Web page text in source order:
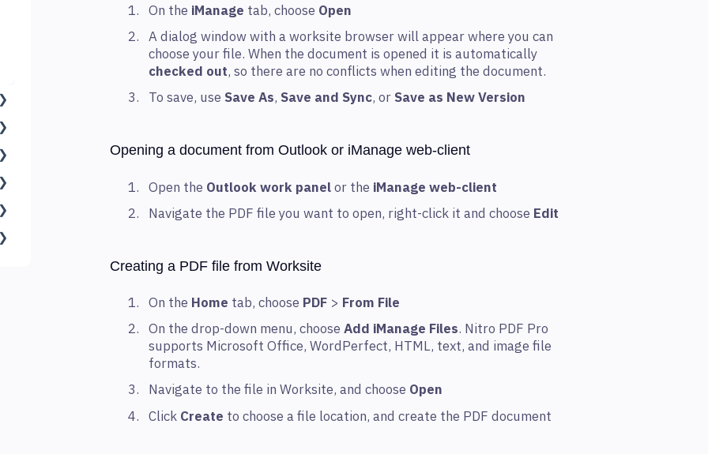
On the iManage tab, choose Open
A dialog window with a worksite browser will appear where you can
choose your file. When the document is opened it is automatically
checked out, so there are no conflicts when editing the document.
To save, use Save As, Save and Sync, or Save as New Version
Opening a document from Outlook or iManage web-client
Open the Outlook work panelor the iManage web-client
Navigate the PDF file you want to open, right-click it and choose Edit
Creating a PDF file from Worksite
On the Home tab, choose PDF > From File
On the drop-down menu, choose Add iManage Files. Nitro PDF Pro
supports Microsoft Office, WordPerfect, HTML, text, and image file
formats.
Navigate to the file in Worksite, and choose Open
Click Create to choose a file location, and create the PDF document